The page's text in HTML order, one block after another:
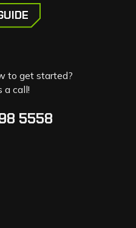
to get started?
a call!
5558